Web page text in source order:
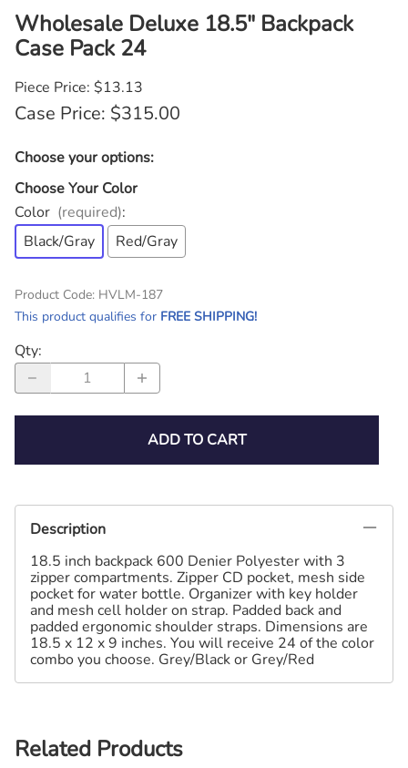
Wholesale Deluxe 18.5" Backpack
Case Pack 24
Piece Price: $13.13
Case Price: $315.00
Choose your options:
Choose Your Color
Color (required):
Black/Gray
Red/Gray
Product Code: HVLM-187
This product qualifies for FREE SHIPPING!
Qty:
ADD TO CART
Description
18.5 inch backpack 600 Denier Polyester with 3
zipper compartments. Zipper CD pocket, mesh side
pocket for water bottle. Organizer with key holder
and mesh cell holder on strap. Padded back and
padded ergonomic shoulder straps. Dimensions are
18.5 x 12 x 9 inches. You will receive 24 of the color
combo you choose. Grey/Black or Grey/Red
Related Products